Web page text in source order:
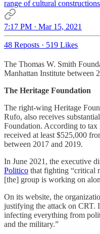
range of cultural
7:17 PM · Mar 15, 2021
48 Reposts · 519 Likes
The Thomas W. Smith
Manhattan Institute between
The Heritage Foundation
The right-wing Heritage
Rufo, also receives
Foundation. According to
received at least $525,000
between 2017 and 2019.
In June 2021, the executive
Politico that fighting “critical
[the] group is working on
On its website, the
justifying the attack on CRT.
infecting everything from
and the military.”